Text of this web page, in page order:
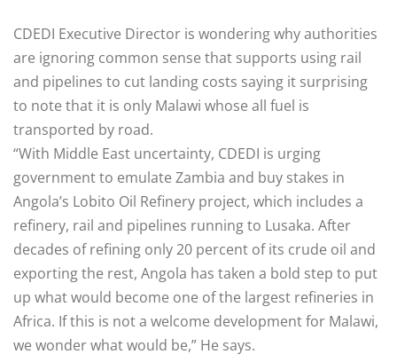
CDEDI Executive Director is wondering why authorities
are ignoring common sense that supports using rail
and pipelines to cut landing costs saying it surprising
to note that it is only Malawi whose all fuel is
transported by road.
“With Middle East uncertainty, CDEDI is urging
government to emulate Zambia and buy stakes in
Angola’s Lobito Oil Refinery project, which includes a
refinery, rail and pipelines running to Lusaka. After
decades of refining only 20 percent of its crude oil and
exporting the rest, Angola has taken a bold step to put
up what would become one of the largest refineries in
Africa. If this is not a welcome development for Malawi,
we wonder what would be,” He says.